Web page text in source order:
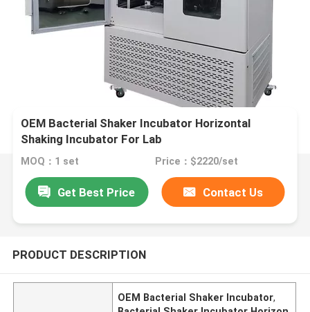
OEM Bacterial Shaker Incubator Horizontal
Shaking Incubator For Lab
MOQ：1 set Price：$2220/set
Get Best Price Contact Us
PRODUCT DESCRIPTION
OEM Bacterial Shaker Incubator,